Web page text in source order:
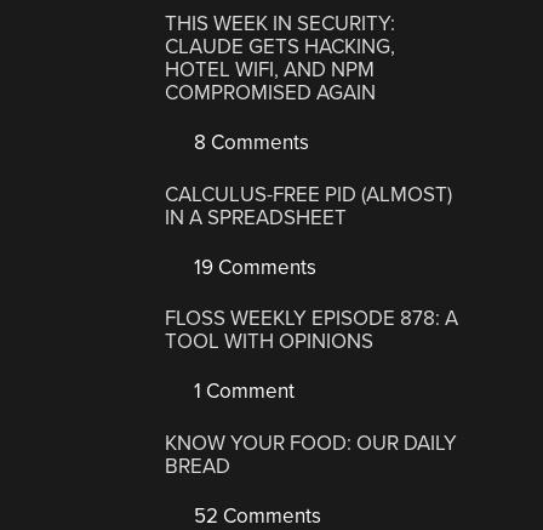
THIS WEEK IN SECURITY:
CLAUDE GETS HACKING,
HOTEL WIFI, AND NPM
COMPROMISED AGAIN
8 Comments
CALCULUS-FREE PID (ALMOST)
IN A SPREADSHEET
19 Comments
FLOSS WEEKLY EPISODE 878: A
TOOL WITH OPINIONS
1 Comment
KNOW YOUR FOOD: OUR DAILY
BREAD
52 Comments